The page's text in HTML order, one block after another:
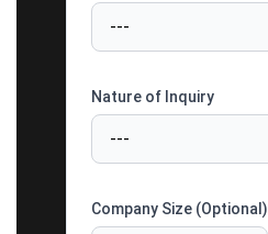
Nature of Inquiry
Company Size (Optional)